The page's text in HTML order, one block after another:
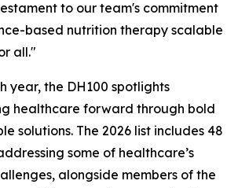
to our team's commitment
based nutrition therapy scalable
all."
year, the DH100 spotlights
healthcare forward through bold
solutions. The 2026 list includes 48
some of healthcare’s
alongside members of the